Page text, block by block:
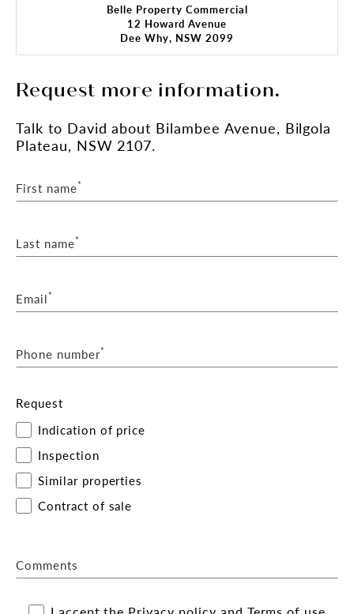
Belle Property Commercial
12 Howard Avenue
Dee Why, NSW 2099
Request more information.
Talk to David about Bilambee Avenue, Bilgola
Plateau, NSW 2107.
First name*
Last name*
Email*
Phone number*
Request
Indication of price
Inspection
Similar properties
Contract of sale
Comments